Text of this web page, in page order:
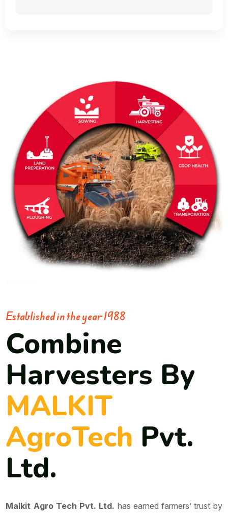
Established in the year 1988
Combine
Harvesters By
MALKIT
AgroTech Pvt.
Ltd.
Malkit Agro Tech Pvt. Ltd. has earned farmers’ trust by